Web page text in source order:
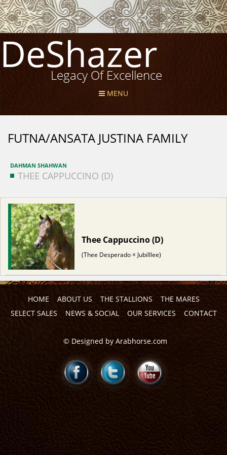
DeShazer
Legacy Of Excellence
MENU
FUTNA/ANSATA JUSTINA FAMILY
DAHMAN SHAHWAN
THEE CAPPUCCINO (D)
Thee Cappuccino (D)
(Thee Desperado × Jubilllee)
HOME ABOUT US THE STALLIONS
THE MARES
SELECT SALES
NEWS & SOCIAL OUR SERVICES CONTACT
© Designed by Arabhorse.com